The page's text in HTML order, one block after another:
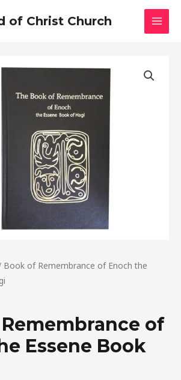
of Christ Church
Book of Remembrance of Enoch the
of
Essene Book